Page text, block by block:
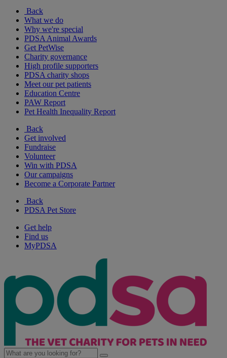
Back
What we do
Why we're special
PDSA Animal Awards
Get PetWise
Charity governance
High profile supporters
PDSA charity shops
Meet our pet patients
Education Centre
PAW Report
Pet Health Inequality Report
Back
Get involved
Fundraise
Volunteer
Win with PDSA
Our campaigns
Become a Corporate Partner
Back
PDSA Pet Store
Get help
Find us
MyPDSA